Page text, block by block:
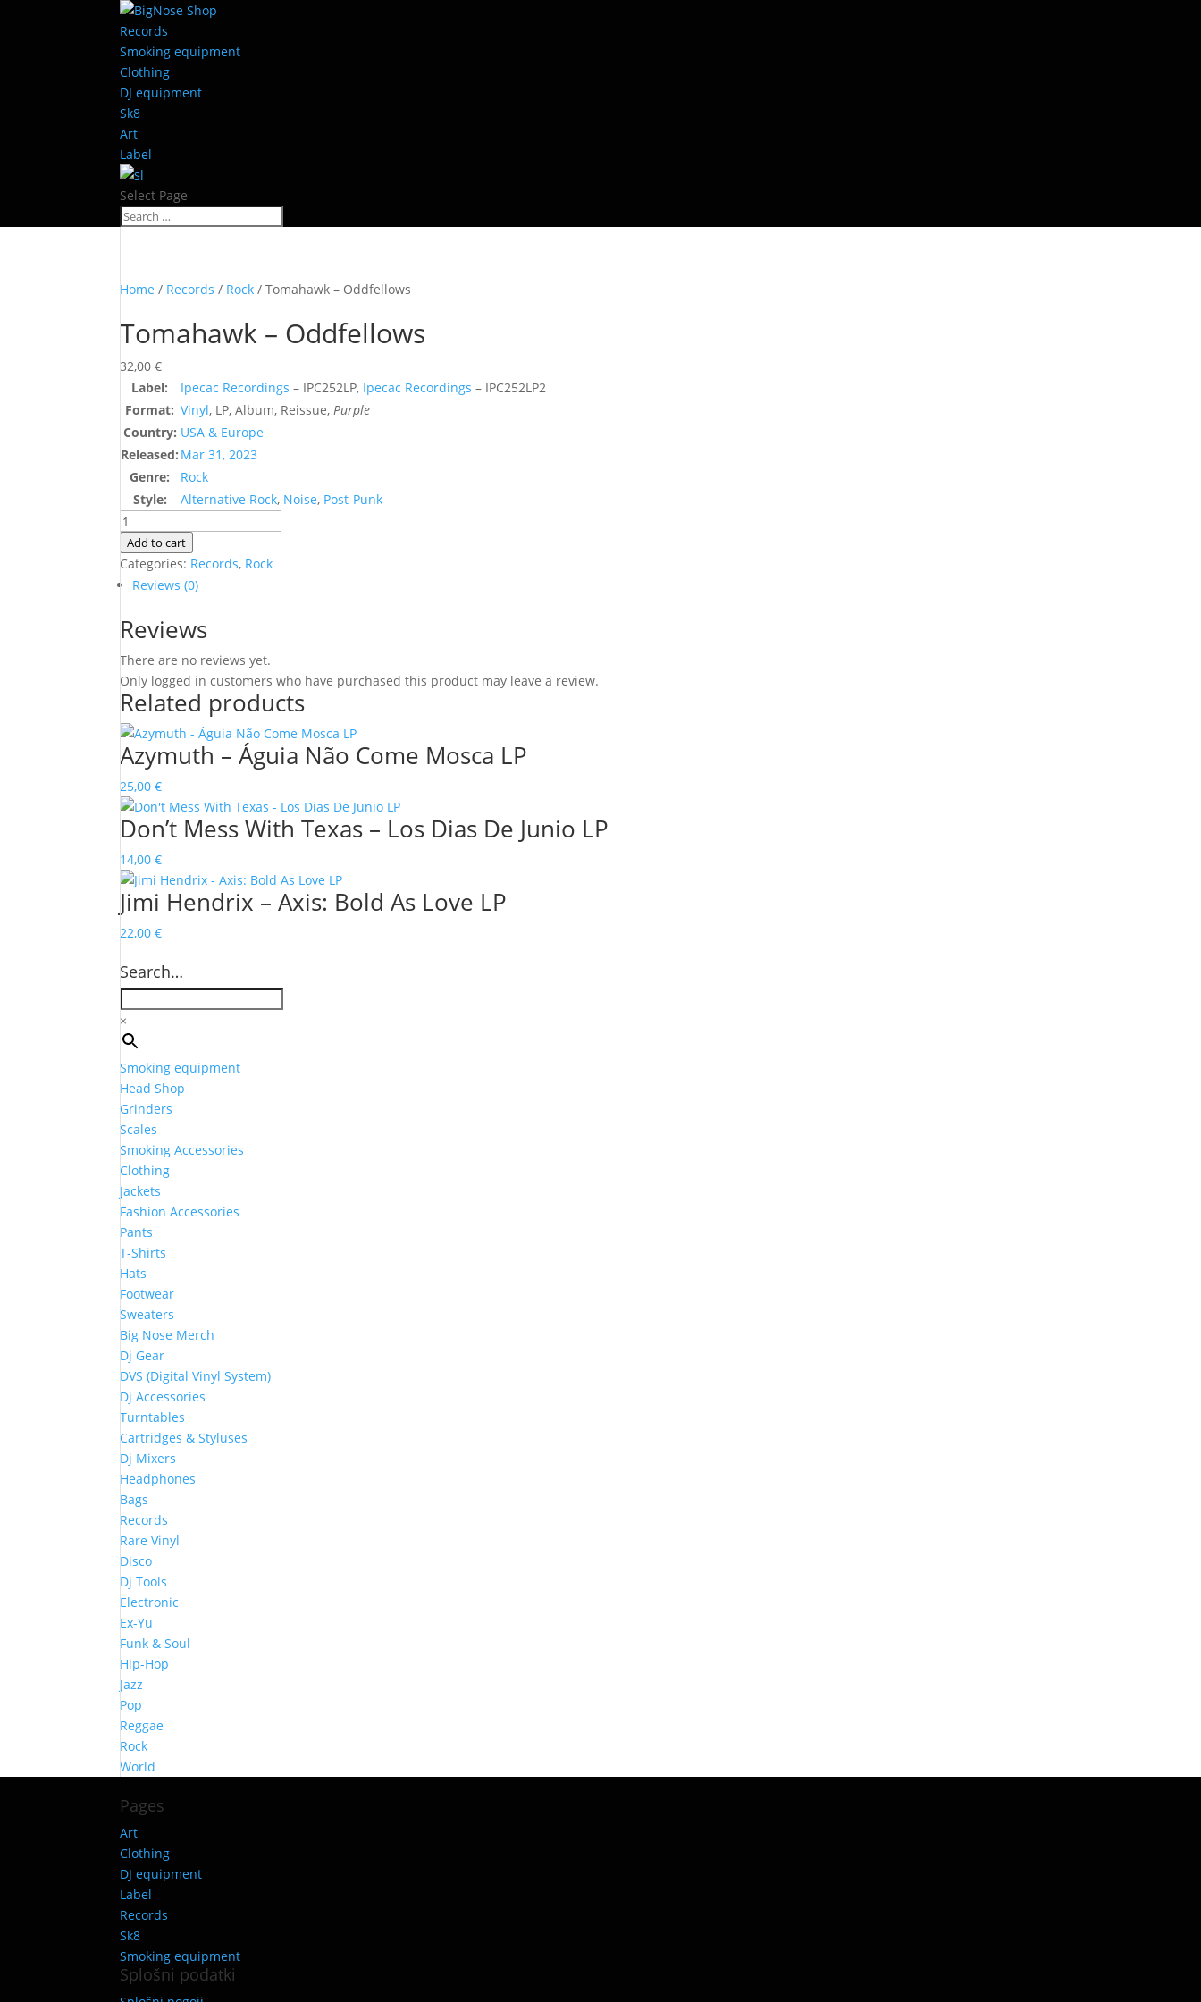
Records
Smoking equipment
Clothing
DJ equipment
Sk8
Art
Label
Select Page
Home / Records / Rock / Tomahawk – Oddfellows
Tomahawk – Oddfellows
32,00€
Label:
Ipecac Recordings – IPC252LP, Ipecac Recordings – IPC252LP2
Format: Vinyl, LP, Album, Reissue,Purple
Country: USA & Europe
Released: Mar 31, 2023
Genre:
Rock
Style:
Alternative Rock, Noise, Post-Punk
Tomahawk
Oddfellows
quantity
Add to cart
Categories: Records, Rock
Reviews (0)
Reviews
There are no reviews yet.
Only logged in customers who have purchased this product may leave a review.
Related products
Azymuth – Águia Não Come Mosca LP
25,00€
Don’t Mess With Texas – Los Dias De Junio LP
14,00€
Jimi Hendrix – Axis: Bold As Love LP
22,00€
Search…
×
Smoking equipment
Head Shop
Grinders
Scales
Smoking Accessories
Clothing
Jackets
Fashion Accessories
Pants
T-Shirts
Hats
Footwear
Sweaters
Big Nose Merch
Dj Gear
DVS (Digital Vinyl System)
Dj Accessories
Turntables
Cartridges & Styluses
Dj Mixers
Headphones
Bags
Records
Rare Vinyl
Disco
Dj Tools
Electronic
Ex-Yu
Funk & Soul
Hip-Hop
Jazz
Pop
Reggae
Rock
World
Pages
Art
Clothing
DJ equipment
Label
Records
Sk8
Smoking equipment
Splošni podatki